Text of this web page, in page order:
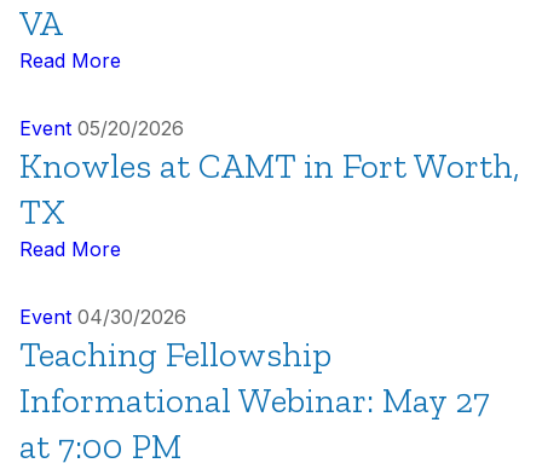
VA
Read More
Event 05/20/2026
Knowles at CAMT in Fort Worth,
TX
Read More
Event 04/30/2026
Teaching Fellowship
Informational Webinar: May 27
at 7:00 PM